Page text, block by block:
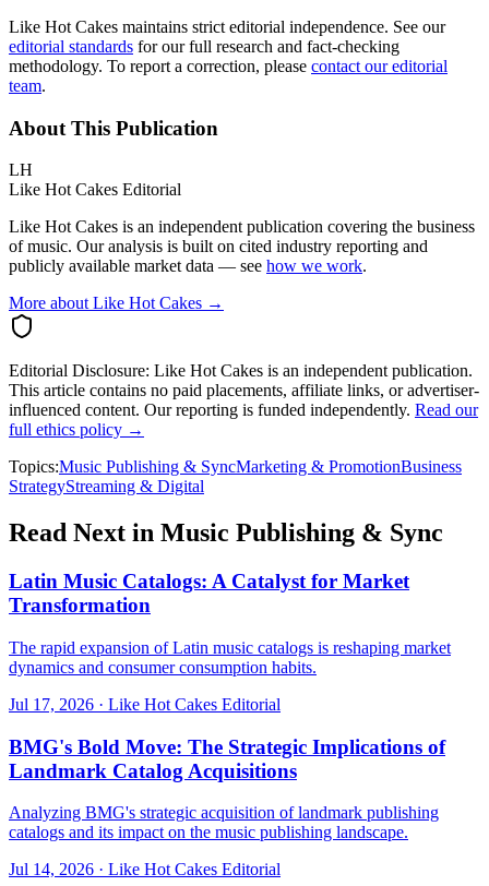
Like Hot Cakes maintains strict editorial independence. See our
editorial standards for our full research and fact-checking
methodology. To report a correction, please contact our editorial
team.
About This Publication
LH
Like Hot Cakes Editorial
Like Hot Cakes is an independent publication covering the business
of music. Our analysis is built on cited industry reporting and
publicly available market data — see how we work.
More about Like Hot Cakes →
Editorial Disclosure: Like Hot Cakes is an independent publication.
This article contains no paid placements, affiliate links, or advertiser-
influenced content. Our reporting is funded independently. Read our
full ethics policy →
Topics:Music Publishing & SyncMarketing & PromotionBusiness
StrategyStreaming & Digital
Read Next in Music Publishing & Sync
Latin Music Catalogs: A Catalyst for Market
Transformation
The rapid expansion of Latin music catalogs is reshaping market
dynamics and consumer consumption habits.
Jul 17, 2026 · Like Hot Cakes Editorial
BMG's Bold Move: The Strategic Implications of
Landmark Catalog Acquisitions
Analyzing BMG's strategic acquisition of landmark publishing
catalogs and its impact on the music publishing landscape.
Jul 14, 2026 · Like Hot Cakes Editorial